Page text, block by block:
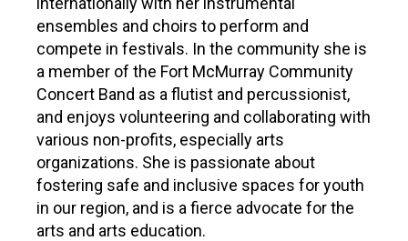
CONNECT
About Us
Our Team
Work With Us
ensembles and choirs to perform and
compete in festivals. In the community she is
a member of the Fort McMurray Community
Concert Band as a flutist and percussionist,
and enjoys volunteering and collaborating with
various non-profits, especially arts
organizations. She is passionate about
fostering safe and inclusive spaces for youth
in our region, and is a fierce advocate for the
arts and arts education.